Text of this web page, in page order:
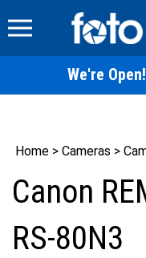
to
We're
Home > Cameras >
Canon
RS-80N3